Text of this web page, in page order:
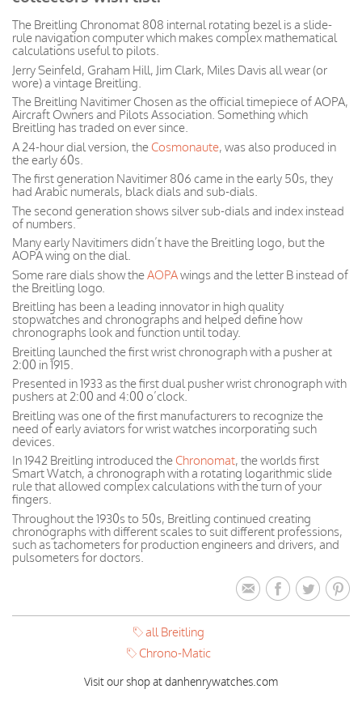
The Breitling Chronomat 808 internal rotating bezel is a slide-
rule navigation computer which makes complex mathematical
calculations useful to pilots.
Jerry Seinfeld, Graham Hill, Jim Clark, Miles Davis all wear (or
wore) a vintage Breitling.
The Breitling Navitimer Chosen as the official timepiece of AOPA,
Aircraft Owners and Pilots Association. Something which
Breitling has traded on ever since.
A 24-hour dial version, the Cosmonaute, was also produced in
the early 60s.
The first generation Navitimer 806 came in the early 50s, they
had Arabic numerals, black dials and sub-dials.
The second generation shows silver sub-dials and index instead
of numbers.
Many early Navitimers didn’t have the Breitling logo, but the
AOPA wing on the dial.
Some rare dials show theAOPAwings and the letter B instead of
the Breitling logo.
Breitling has been a leading innovator in high quality
stopwatches and chronographs and helped define how
chronographs look and function until today.
Breitling launched the first wrist chronograph with a pusher at
2:00 in 1915.
Presented in 1933 as the first dual pusher wrist chronograph with
pushers at 2:00 and 4:00 o’clock.
Breitling was one of the first manufacturers to recognize the
need of early aviators for wrist watches incorporating such
devices.
In 1942 Breitling introduced the Chronomat, the worlds first
Smart Watch, a chronograph with a rotating logarithmic slide
rule that allowed complex calculations with the turn of your
fingers.
Throughout the 1930s to 50s, Breitling continued creating
chronographs with different scales to suit different professions,
such as tachometers for production engineers and drivers, and
pulsometers for doctors.
all Breitling
Chrono-Matic
Visit our shop at danhenrywatches.com